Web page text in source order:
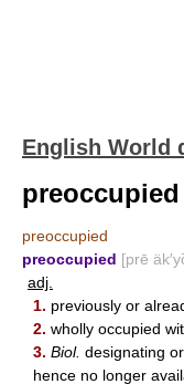
English World
preoccupied
preoccupied
preoccupied [prē
adj.
1. previously or
2. wholly occupied
3. Biol. designating
hence no longer